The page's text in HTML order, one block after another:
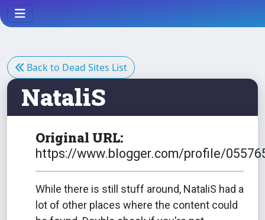
Back to Dead Sites List
NataliS
Original URL:
https://www.blogger.com/profile/
While there is still stuff around, NataliS had a
lot of other places where the content could